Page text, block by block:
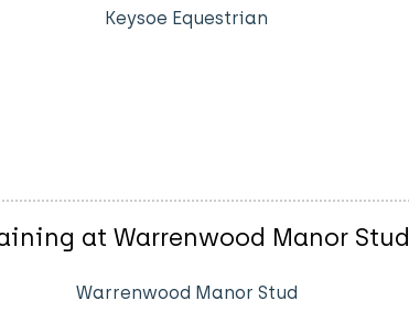
Keysoe Equestrian
at Warrenwood Manor Stud
Warrenwood Manor Stud